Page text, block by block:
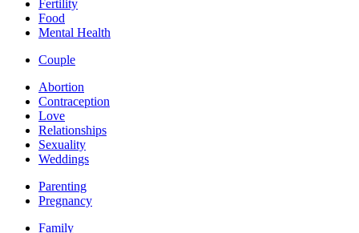
Fertility
Food
Mental Health
Couple
Abortion
Contraception
Love
Relationships
Sexuality
Weddings
Parenting
Pregnancy
Family